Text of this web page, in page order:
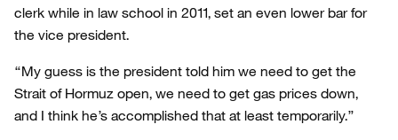
clerk while in law school in 2011, set an even lower bar for
the vice president.
“My guess is the president told him we need to get the
Strait of Hormuz open, we need to get gas prices down,
and I think he’s accomplished that at least temporarily.”